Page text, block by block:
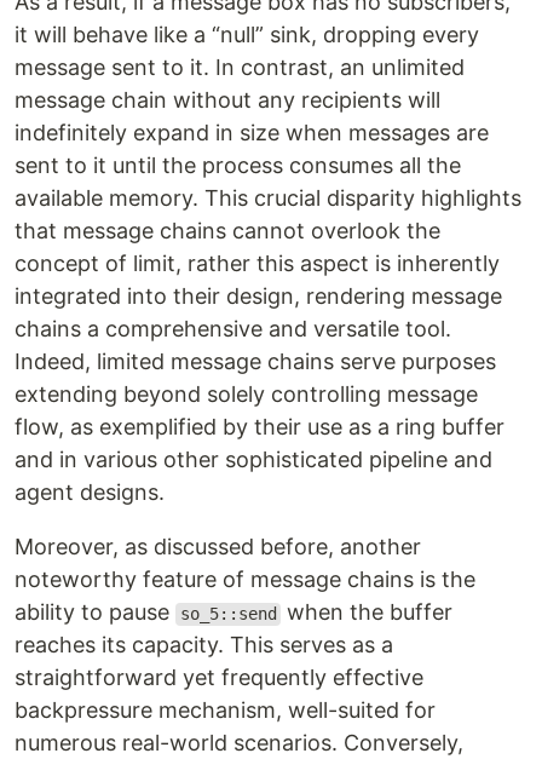
it will behave like a “null” sink, dropping every
message sent to it. In contrast, an unlimited
message chain without any recipients will
indefinitely expand in size when messages are
sent to it until the process consumes all the
available memory. This crucial disparity highlights
that message chains cannot overlook the
concept of limit, rather this aspect is inherently
integrated into their design, rendering message
chains a comprehensive and versatile tool.
Indeed, limited message chains serve purposes
extending beyond solely controlling message
flow, as exemplified by their use as a ring buffer
and in various other sophisticated pipeline and
agent designs.
Moreover, as discussed before, another
noteworthy feature of message chains is the
ability to pause
so_5::send
when the buffer
reaches its capacity. This serves as a
straightforward yet frequently effective
backpressure mechanism, well-suited for
numerous real-world scenarios. Conversely,